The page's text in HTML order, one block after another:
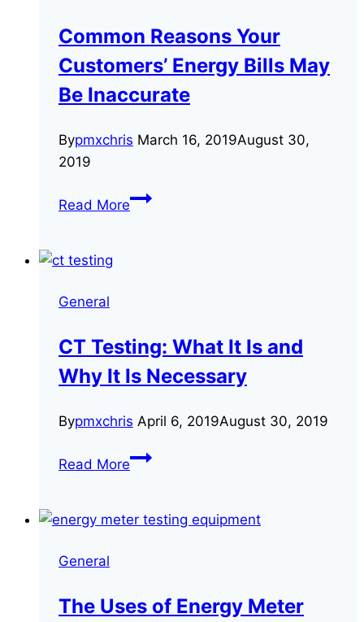
Common Reasons Your
Customers’ Energy Bills May
Be Inaccurate
Bypmxchris March 16, 2019August 30,
2019
Read MoreCommon
Be
Inaccurate
General
CT Testing: What It Is and
Why It Is Necessary
Bypmxchris April 6, 2019August 30, 2019
Read MoreCT
It
It
General
The Uses of Energy Meter